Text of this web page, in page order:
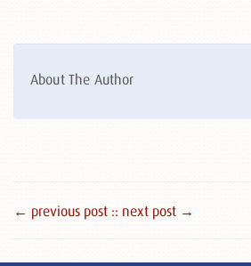
About The Author
← previous post :: next post →